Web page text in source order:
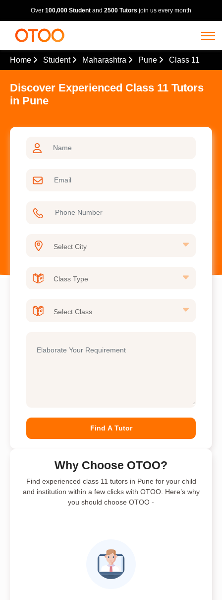
Over 100,000 Student and 2500 Tutors join us every month
Home Student Maharashtra Pune Class 11
Discover Experienced Class 11 Tutors
in Pune
Find A Tutor
Why Choose OTOO?
Find experienced class 11 tutors in Pune for your child
and institution within a few clicks with OTOO. Here’s why
you should choose OTOO -